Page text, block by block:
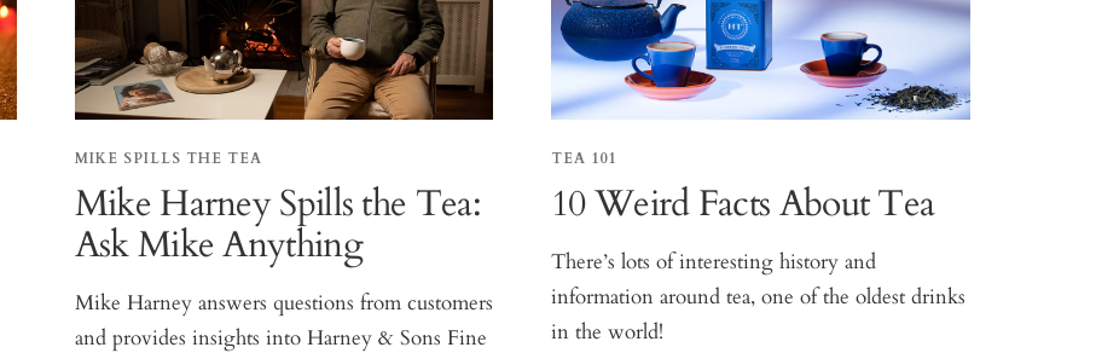
MIKE SPILLS THE TEA
Mike Harney Spills the Tea:
Ask Mike Anything
Mike Harney answers questions from customers
and provides insights into Harney & Sons Fine
TEA 101
10 Weird Facts About Tea
There’s lots of interesting history and
information around tea, one of the oldest drinks
in the world!